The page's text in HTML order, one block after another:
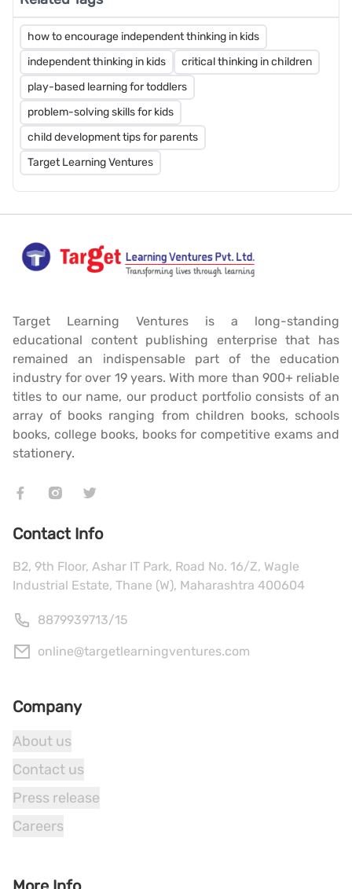
how to encourage independent thinking in kids
independent thinking in kids
critical thinking in children
play-based learning for toddlers
problem-solving skills for kids
child development tips for parents
Target Learning Ventures
Target Learning Ventures is a long-standing
educational content publishing enterprise that has
remained an indispensable part of the education
industry for over 19 years. With more than 900+ reliable
titles to our name, our product portfolio consists of an
array of books ranging from children books, schools
books, college books, books for competitive exams and
stationery.
Contact Info
B2, 9th Floor, Ashar IT Park, Road No. 16/Z, Wagle
Industrial Estate, Thane (W), Maharashtra 400604
8879939713/15
online@targetlearningventures.com
Company
About us
Contact us
Press release
Careers